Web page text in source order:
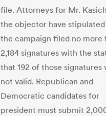
file. Attorneys for Mr.
the objector have
the campaign filed no more
2,184 signatures with the
that 192 of those signatures
not valid. Republican and
Democratic candidates for
president must submit